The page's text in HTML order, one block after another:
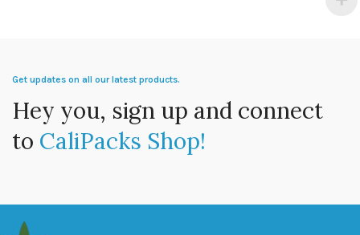
Get updates on all our latest products.
Hey you, sign up and connect
to CaliPacks Shop!